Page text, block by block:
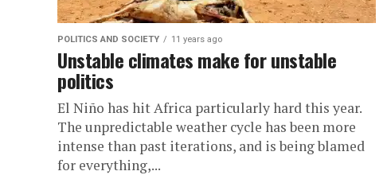
POLITICS AND SOCIETY 11 years ago
Unstable climates make for unstable
politics
El Niño has hit Africa particularly hard this year.
The unpredictable weather cycle has been more
intense than past iterations, and is being blamed
for everything,...